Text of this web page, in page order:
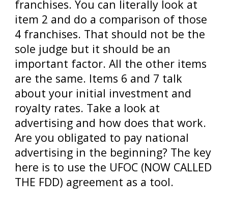
franchises. You can literally look at
item 2 and do a comparison of those
4 franchises. That should not be the
sole judge but it should be an
important factor. All the other items
are the same. Items 6 and 7 talk
about your initial investment and
royalty rates. Take a look at
advertising and how does that work.
Are you obligated to pay national
advertising in the beginning? The key
here is to use the UFOC (NOW CALLED
THE FDD) agreement as a tool.